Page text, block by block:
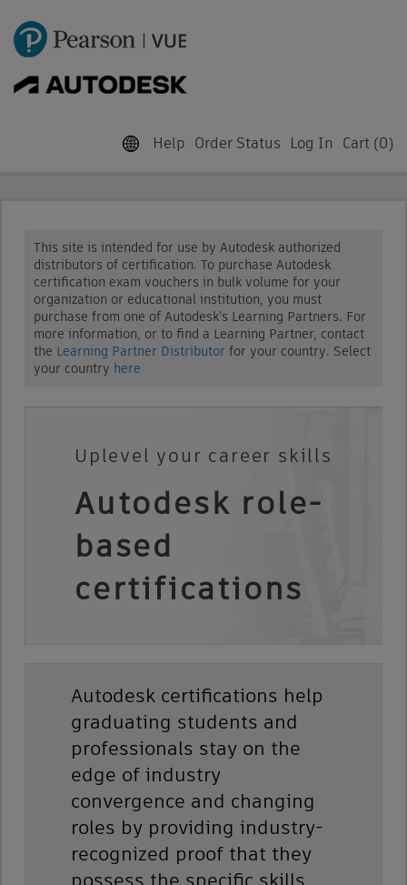
Help Order Status Log In Cart (0)
This site is intended for use by Autodesk authorized
distributors of certification. To purchase Autodesk
certification exam vouchers in bulk volume for your
organization or educational institution, you must
purchase from one of Autodesk’s Learning Partners. For
more information, or to find a Learning Partner, contact
the Learning Partner Distributor for your country. Select
your country here
Uplevel your career skills
Autodesk role-
based
certifications
Autodesk certifications help
graduating students and
professionals stay on the
edge of industry
convergence and changing
roles by providing industry-
recognized proof that they